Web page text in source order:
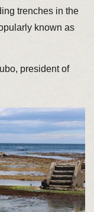
trenches in the
known as
president of